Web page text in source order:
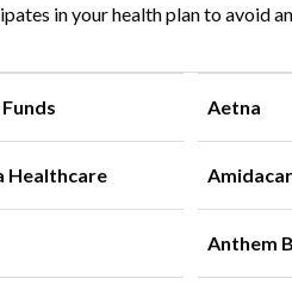
in your health plan to avoid
Aetna
Healthcare
Anthem